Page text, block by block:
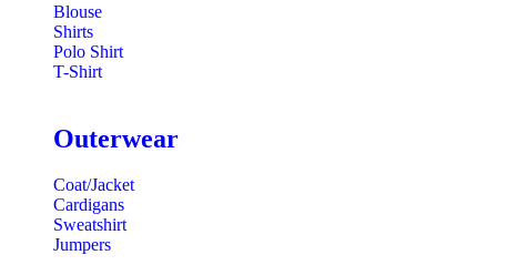
Blouse
Shirts
Polo Shirt
T-Shirt
Outerwear
Coat/Jacket
Cardigans
Sweatshirt
Jumpers